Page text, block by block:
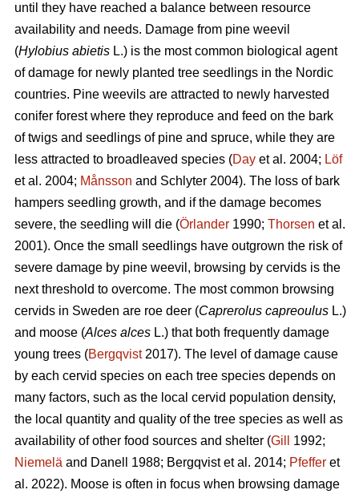
until they have reached a balance between resource
availability and needs. Damage from pine weevil
(Hylobius abietis L.) is the most common biological agent
of damage for newly planted tree seedlings in the Nordic
countries. Pine weevils are attracted to newly harvested
conifer forest where they reproduce and feed on the bark
of twigs and seedlings of pine and spruce, while they are
less attracted to broadleaved species (Day et al. 2004; Löf
et al. 2004; Månsson and Schlyter 2004). The loss of bark
hampers seedling growth, and if the damage becomes
severe, the seedling will die (Örlander 1990; Thorsen et al.
2001). Once the small seedlings have outgrown the risk of
severe damage by pine weevil, browsing by cervids is the
next threshold to overcome. The most common browsing
cervids in Sweden are roe deer (Caprerolus capreoulus L.)
and moose (Alces alces L.) that both frequently damage
young trees (Bergqvist2017). The level of damage cause
by each cervid species on each tree species depends on
many factors, such as the local cervid population density,
the local quantity and quality of the tree species as well as
availability of other food sources and shelter (Gill
1992;
Niemelä and Danell 1988; Bergqvist et al. 2014; Pfeffer et
al. 2022). Moose is often in focus when browsing damage